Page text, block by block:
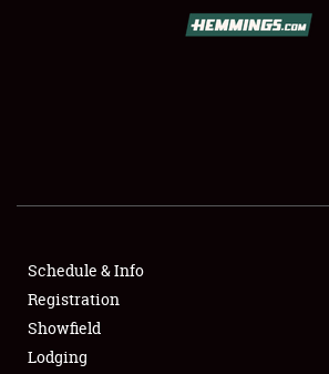
FLEA MARKET & CAR CORRAL
SPONSORSHIP
LODGING
Schedule & Info
Registration
Showfield
Lodging